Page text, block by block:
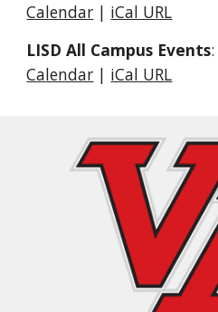
Calendar | iCal URL
LISD All Campus Events:
Calendar | iCal URL